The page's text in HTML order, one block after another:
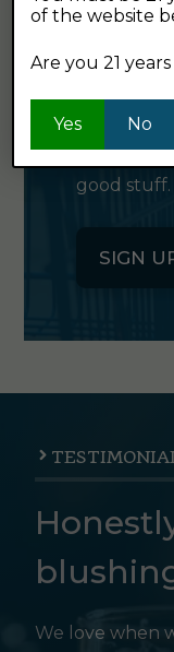
GET
Click the
for our
good stuff.
SIGN
We love when
of the website
Are you 21
Yes No